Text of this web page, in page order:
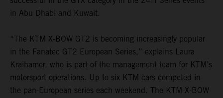
in Abu Dhabi and Kuwait.
“The KTM X-BOW GT2 is becoming increasingly popular
in the Fanatec GT2 European Series,” explains Laura
Kraihamer, who is part of the management team for KTM’s
motorsport operations. Up to six KTM cars competed in
the pan-European series each weekend. The KTM X-BOW